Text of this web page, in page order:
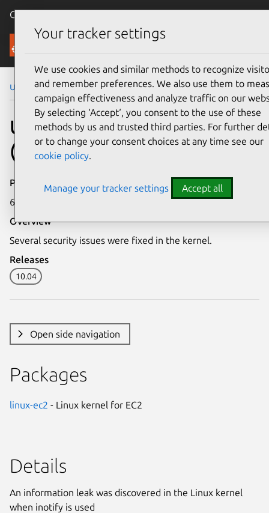
Canonical Ubuntu
Security
Ubuntu Security Notices USN-2129-1
USN-2129-1: Linux kernel
(EC2) vulnerabilities
Publication date
6 March 2014
Overview
Several security issues were fixed in the kernel.
Releases
10.04
Open side navigation
Packages
linux-ec2 - Linux kernel for EC2
Details
An information leak was discovered in the Linux kernel
when inotify is used
Your tracker settings
We use cookies and similar methods to recognize
and remember preferences. We also use them to
campaign effectiveness and analyze traffic on our
By selecting ‘Accept‘, you consent to the use of these
methods by us and trusted third parties. For further
or to change your consent choices at any time see our
cookie policy.
Manage your tracker settings Accept all